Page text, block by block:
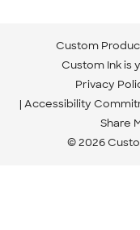
Custom
Custom Ink is
Privacy
Accessibility
Share
© 2026